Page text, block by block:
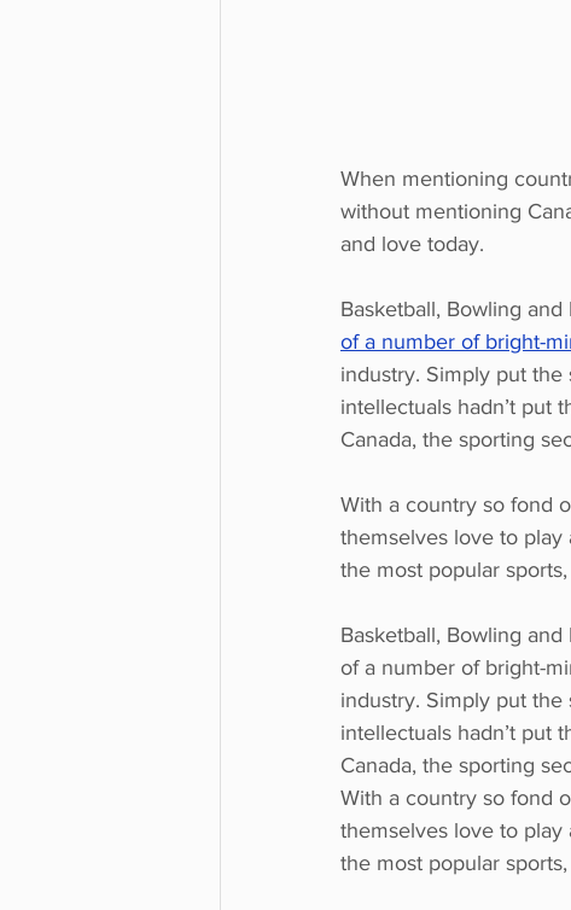
When mentioning
without mentioning
and love today.
Basketball, Bowling
of a number of bright-
industry. Simply put
intellectuals hadn’t put
Canada, the sporting
With a country so fond
themselves love to
the most popular
Basketball, Bowling
of a number of bright-
industry. Simply put
intellectuals hadn’t put
Canada, the sporting
With a country so fond
themselves love to
the most popular